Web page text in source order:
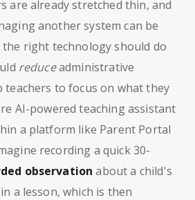
are already stretched thin, and
another system can be
right technology should do
reduceadministrative
teachers to focus on what they
AI-powered teaching assistant
a platform like Parent Portal
recording a quick 30-
observation about a child's
a lesson, which is then